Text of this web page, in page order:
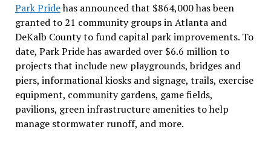
Park Pridehas announced that $864,000 has been
granted to 21 community groups in Atlanta and
DeKalb County to fund capital park improvements. To
date, Park Pride has awarded over $6.6 million to
projects that include new playgrounds, bridges and
piers, informational kiosks and signage, trails, exercise
equipment, community gardens, game fields,
pavilions, green infrastructure amenities to help
manage stormwater runoff, and more.